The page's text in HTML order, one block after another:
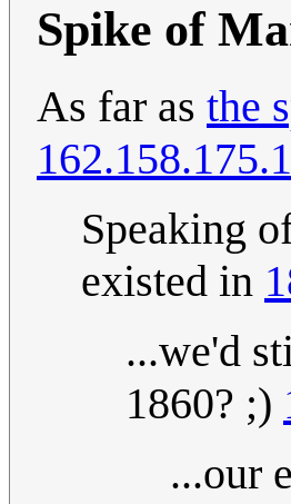
Spike of
As far as the
Speaking
existed in
...we'd
1860? ;)
...our